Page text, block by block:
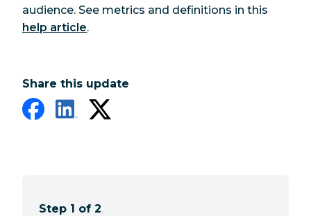
audience. See metrics and definitions in this
help article.
Share this update
Step 1 of 2